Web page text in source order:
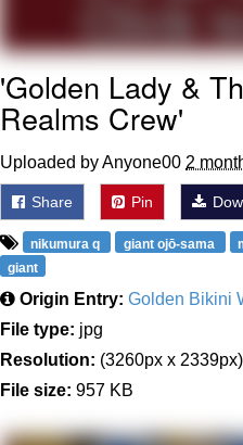
'Golden Lady &
Realms Crew'
Uploaded by Anyone00 2
Share Pin
nikumura q giant ojō-sama
giant
Origin Entry: Golden Bikini
File type: jpg
Resolution: (3260px x 2339px)
File size: 957 KB